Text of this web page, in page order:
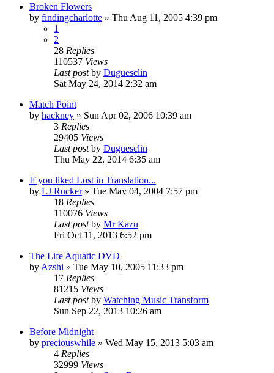
Broken Flowers
by findingcharlotte » Thu Aug 11, 2005 4:39 pm
1
2
28 Replies
110537 Views
Last postby Duguesclin
Sat May 24, 2014 2:32 am
Match Point
by hackney » Sun Apr 02, 2006 10:39 am
3 Replies
29405 Views
Last postby Duguesclin
Thu May 22, 2014 6:35 am
If you liked Lost in Translation...
by LJ Rucker» Tue May 04, 2004 7:57 pm
18 Replies
110076 Views
Last postby Mr Kazu
Fri Oct 11, 2013 6:52 pm
The Life Aquatic DVD
by Azshi » Tue May 10, 2005 11:33 pm
17 Replies
81215 Views
Last postby Watching Music Transform
Sun Sep 22, 2013 10:26 am
Before Midnight
by preciouswhile » Wed May 15, 2013 5:03 am
4 Replies
32999 Views